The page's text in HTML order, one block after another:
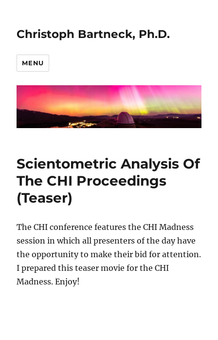
Christoph Bartneck, Ph.D.
MENU
Scientometric Analysis Of
The CHI Proceedings
(Teaser)
The CHI conference features the CHI Madness
session in which all presenters of the day have
the opportunity to make their bid for attention.
I prepared this teaser movie for the CHI
Madness. Enjoy!